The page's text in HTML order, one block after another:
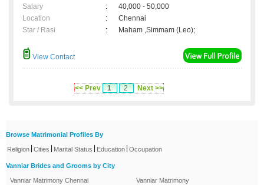
Salary
:
40,000 - 50,000
Location
:
Chennai
Star / Rasi
: Maham ,Simmam (Leo);
View Contact
<< Prev 1 2 Next >>
Browse Matrimonial Profiles By
Religion Cities Marital Status Education Occupation
Vanniar Brides and Grooms by City
Vanniar Matrimony Chennai
Vanniar Matrimony